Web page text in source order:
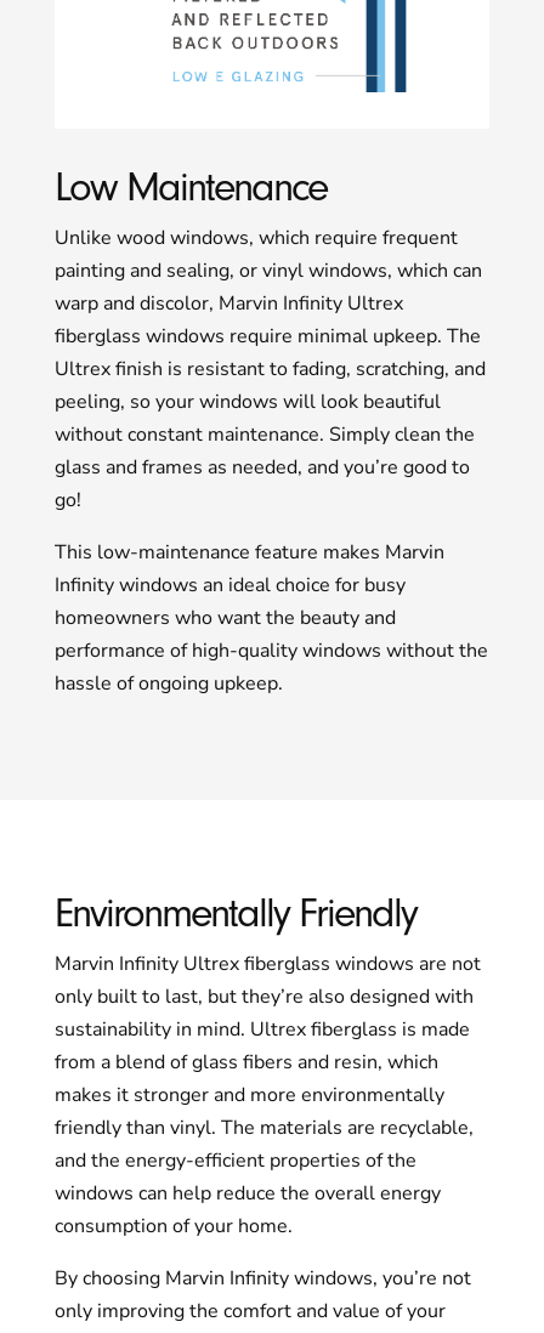
Low Maintenance
Unlike wood windows, which require frequent
painting and sealing, or vinyl windows, which can
warp and discolor, Marvin Infinity Ultrex
fiberglass windows require minimal upkeep. The
Ultrex finish is resistant to fading, scratching, and
peeling, so your windows will look beautiful
without constant maintenance. Simply clean the
glass and frames as needed, and you’re good to
go!
This low-maintenance feature makes Marvin
Infinity windows an ideal choice for busy
homeowners who want the beauty and
performance of high-quality windows without the
hassle of ongoing upkeep.
Environmentally Friendly
Marvin Infinity Ultrex fiberglass windows are not
only built to last, but they’re also designed with
sustainability in mind. Ultrex fiberglass is made
from a blend of glass fibers and resin, which
makes it stronger and more environmentally
friendly than vinyl. The materials are recyclable,
and the energy-efficient properties of the
windows can help reduce the overall energy
consumption of your home.
By choosing Marvin Infinity windows, you’re not
only improving the comfort and value of your